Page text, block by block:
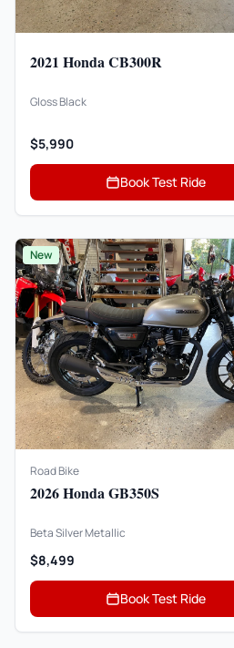
2021 Honda CB300R
Gloss Black
$5,990
Book Test Ride
New
Road Bike
2026 Honda GB350S
Beta Silver Metallic
$8,499
Book Test Ride